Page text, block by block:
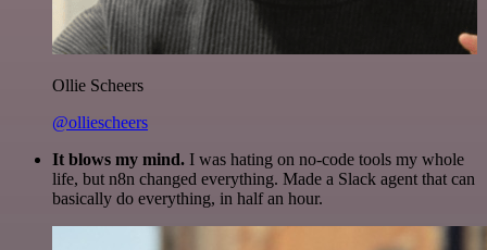
Ollie Scheers
@olliescheers
It blows my mind. I was hating on no-code tools my whole
life, but n8n changed everything. Made a Slack agent that can
basically do everything, in half an hour.